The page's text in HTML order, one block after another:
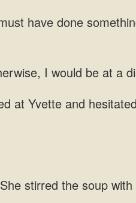
have done
I would
and
She stirred the soup